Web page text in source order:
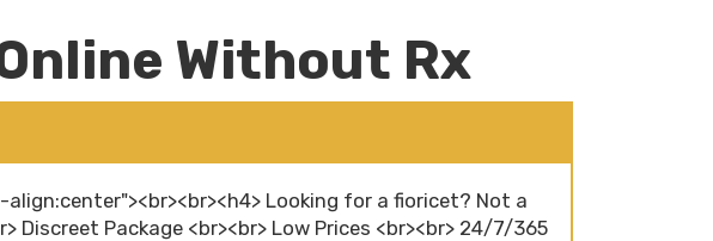
Without Rx
Looking for a fioricet? Not a
Discreet Package <br><br> Low Prices <br><br> 24/7/365